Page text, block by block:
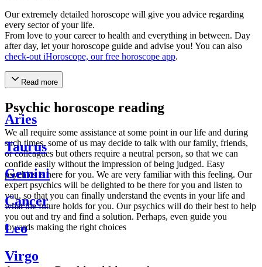
Our extremely detailed horoscope will give you advice regarding
every sector of your life.
From love to your career to health and everything in between. Day
after day, let your horoscope guide and advise you! You can also
check-out iHoroscope, our free horoscope app.
Read more
Psychic horoscope reading
We all require some assistance at some point in our life and during
such times, some of us may decide to talk with our family, friends,
or colleagues but others require a neutral person, so that we can
confide easily without the impression of being judged. Easy
psychics is here for you. We are very familiar with this feeling. Our
expert psychics will be delighted to be there for you and listen to
you, so that you can finally understand the events in your life and
what the future holds for you. Our psychics will do their best to help
you out and try and find a solution. Perhaps, even guide you
towards making the right choices
Aries
Taurus
Gemini
Cancer
Leo
Virgo